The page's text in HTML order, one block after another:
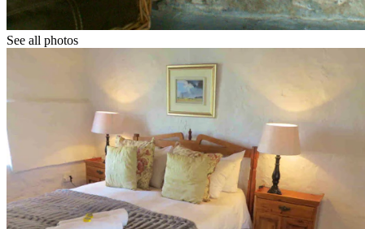
See all photos